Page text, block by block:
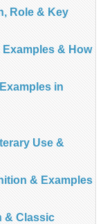
Role & Key
& How
in
Use &
& Examples
& Classic